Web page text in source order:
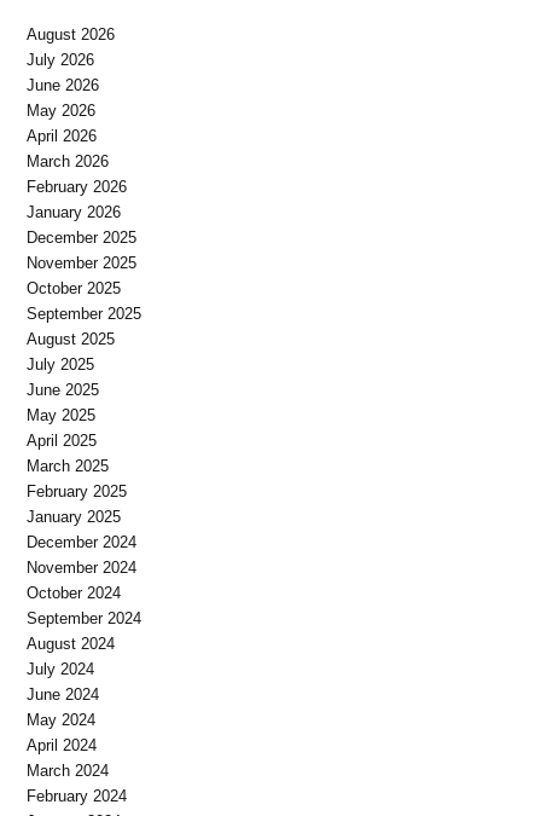
August 2026
July 2026
June 2026
May 2026
April 2026
March 2026
February 2026
January 2026
December 2025
November 2025
October 2025
September 2025
August 2025
July 2025
June 2025
May 2025
April 2025
March 2025
February 2025
January 2025
December 2024
November 2024
October 2024
September 2024
August 2024
July 2024
June 2024
May 2024
April 2024
March 2024
February 2024